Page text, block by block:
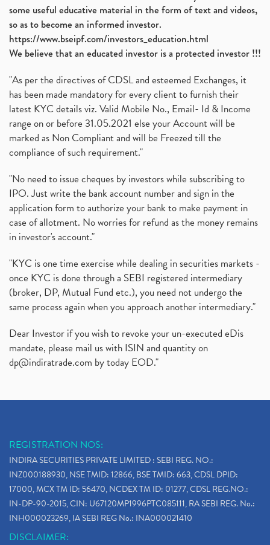
some useful educative material in the form of text and videos,
so as to become an informed investor.
https://www.bseipf.com/investors_education.html
We believe that an educated investor is a protected investor !!!
"As per the directives of CDSL and esteemed Exchanges, it
has been made mandatory for every client to furnish their
latest KYC details viz. Valid Mobile No., Email- Id & Income
range on or before 31.05.2021 else your Account will be
marked as Non Compliant and will be Freezed till the
compliance of such requirement."
"No need to issue cheques by investors while subscribing to
IPO. Just write the bank account number and sign in the
application form to authorize your bank to make payment in
case of allotment. No worries for refund as the money remains
in investor's account."
"KYC is one time exercise while dealing in securities markets -
once KYC is done through a SEBI registered intermediary
(broker, DP, Mutual Fund etc.), you need not undergo the
same process again when you approach another intermediary."
Dear Investor if you wish to revoke your un-executed eDis
mandate, please mail us with ISIN and quantity on
dp@indiratrade.com by today EOD."
REGISTRATION NOS:
INDIRA SECURITIES PRIVATE LIMITED : SEBI REG. NO.:
INZ000188930, NSE TMID: 12866, BSE TMID: 663, CDSL DPID:
17000, MCX TM ID: 56470, NCDEX TM ID: 01277, CDSL REG.NO.:
IN-DP-90-2015, CIN: U67120MP1996PTC085111, RA SEBI REG. No.:
INH000023269, IA SEBI REG No.: INA000021410
DISCLAIMER: